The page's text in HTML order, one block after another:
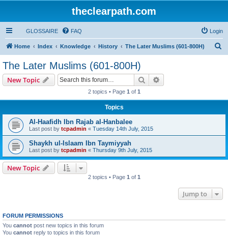
theclearpath.com
GLOSSAIRE FAQ Login
Home Index Knowledge History The Later Muslims (601-800H)
The Later Muslims (601-800H)
New Topic Search
2 topics • Page 1 of 1
Topics
Al-Haafidh Ibn Rajab al-Hanbalee
Last post by tcpadmin « Tuesday 14th July, 2015
Shaykh ul-Islaam Ibn Taymiyyah
Last post by tcpadmin « Thursday 9th July, 2015
New Topic
2 topics • Page 1 of 1
Jump to
FORUM PERMISSIONS
You cannot post new topics in this forum
You cannot reply to topics in this forum